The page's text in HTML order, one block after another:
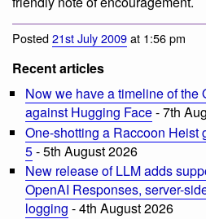
Posted21st July 2009at 1:56 pm
Recent articles
Now we have a timeline of the
against Hugging Face- 7th
One-shotting a Raccoon Heist
5- 5th August 2026
New release of LLM adds
OpenAI Responses, server-
logging - 4th August 2026